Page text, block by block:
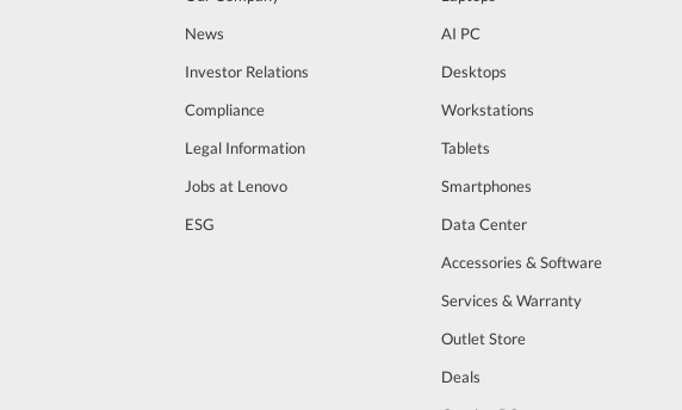
News
Investor Relations
Compliance
Legal Information
Jobs at Lenovo
ESG
AI PC
Desktops
Workstations
Tablets
Smartphones
Data Center
Accessories & Software
Services & Warranty
Outlet Store
Deals